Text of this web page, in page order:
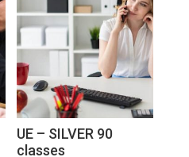
UE – SILVER 90
classes